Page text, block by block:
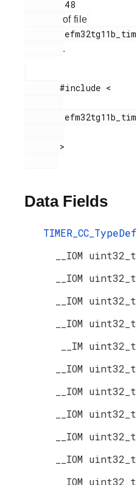
of file
.
       #include <
Data Fields
TIMER_CC_TypeDef
__IOM uint32_t
__IOM uint32_t
__IOM uint32_t
__IOM uint32_t
__IM uint32_t
__IOM uint32_t
__IOM uint32_t
__IOM uint32_t
__IOM uint32_t
__IOM uint32_t
__IOM uint32_t